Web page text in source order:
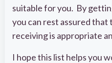
suitable for you. By
you can rest assured that
receiving is appropriate
I hope this list helps you